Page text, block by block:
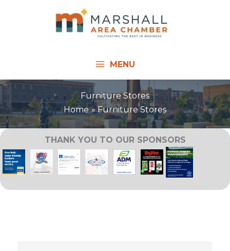
MENU
Furniture Stores
Home
Furniture Stores
THANK YOU TO OUR SPONSORS